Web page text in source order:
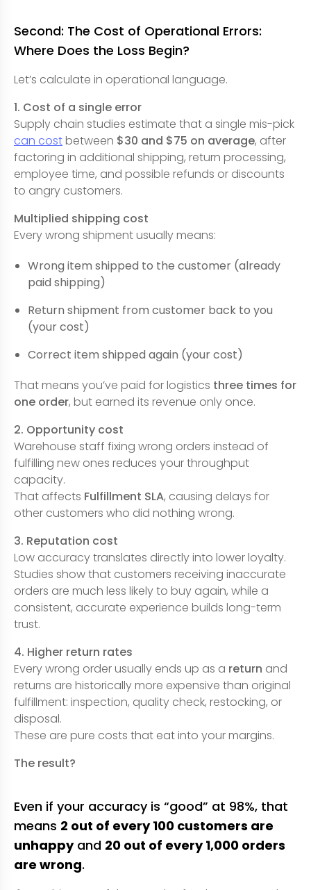
Second: The Cost of Operational Errors:
Where Does the Loss Begin?
Let’s calculate in operational language.
1. Cost of a single error
Supply chain studies estimate that a single mis-pick
can costbetween $30 and $75 on average, after
factoring in additional shipping, return processing,
employee time, and possible refunds or discounts
to angry customers.
Multiplied shipping cost
Every wrong shipment usually means:
Wrong item shipped to the customer (already
paid shipping)
Return shipment from customer back to you
(your cost)
Correct item shipped again (your cost)
That means you’ve paid for logistics three times for
one order, but earned its revenue only once.
2. Opportunity cost
Warehouse staff fixing wrong orders instead of
fulfilling new ones reduces your throughput
capacity.
That affects Fulfillment SLA, causing delays for
other customers who did nothing wrong.
3. Reputation cost
Low accuracy translates directly into lower loyalty.
Studies show that customers receiving inaccurate
orders are much less likely to buy again, while a
consistent, accurate experience builds long-term
trust.
4. Higher return rates
Every wrong order usually ends up as a return and
returns are historically more expensive than original
fulfillment: inspection, quality check, restocking, or
disposal.
These are pure costs that eat into your margins.
The result?
Even if your accuracy is “good” at 98%, that
means 2 out of every 100 customers are
unhappyand 20 out of every 1,000 orders
are wrong.